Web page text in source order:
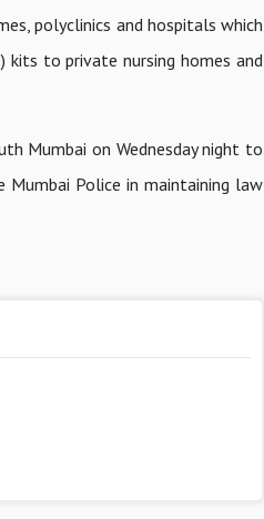
polyclinics and hospitals which
kits to private nursing homes and
Mumbai on Wednesday night to
Police in maintaining law